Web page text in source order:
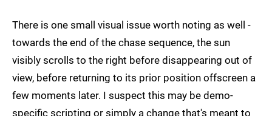
There is one small visual issue worth noting as well -
towards the end of the chase sequence, the sun
visibly scrolls to the right before disappearing out of
view, before returning to its prior position offscreen a
few moments later. I suspect this may be demo-
specific scripting or simply a change that's meant to